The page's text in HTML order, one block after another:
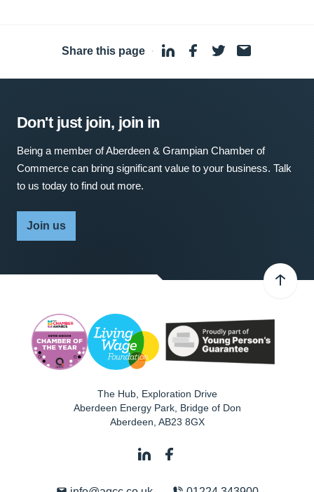
Share this page ·
Don't just join, join in
Being a member of Aberdeen & Grampian Chamber of
Commerce can bring significant value to your business. Talk
to us today to find out more.
Join us
The Hub, Exploration Drive
Aberdeen Energy Park, Bridge of Don
Aberdeen AB23 8GX